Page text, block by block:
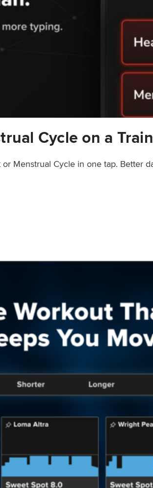
Cycle on a
Menstrual Cycle in one tap. Better
Workout